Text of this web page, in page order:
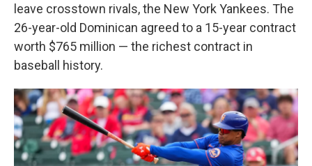
leave crosstown rivals, the New York Yankees. The
26-year-old Dominican agreed to a 15-year contract
worth $765 million — the richest contract in
baseball history.